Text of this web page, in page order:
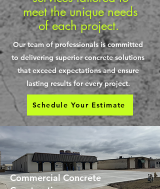
meet the unique needs
of each project.
Our team of professionals is committed
to delivering superior concrete solutions
that exceed expectations and ensure
lasting results for every project.
Schedule Your Estimate
Commercial Concrete